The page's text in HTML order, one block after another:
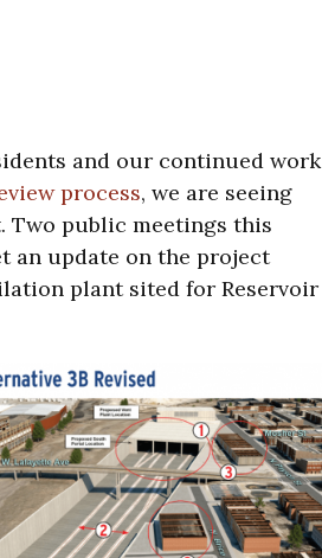
and our continued work
process, we are seeing
Two public meetings this
an update on the project
plant sited for Reservoir